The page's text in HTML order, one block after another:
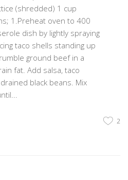
(shredded) 1 cup
1.Preheat oven to 400
dish by lightly spraying
taco shells standing up
ground beef in a
fat. Add salsa, taco
black beans. Mix
2